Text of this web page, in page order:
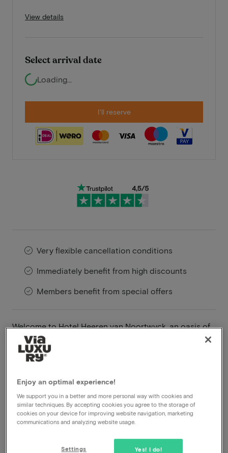
View details
Select arrival date
Loading...
I'll reserve
Very flexible cancellation conditions
Immediately benefit from high discounts
Members benefit from special offers
Welcome to Hotel Heeren van Noortwyck, an oasis of
charm and hospitality on the stunning coast of
Noordwijk aan Zee. Located just a few steps from the
expansive beach and lively boulevard, the hotel offers
Read more
Within walking distance of the beach
Dinner included
Enjoy an optimal experience!
We support you in a better and more personal way with cookies and
similar techniques. By accepting cookies you agree to the storage of
cookies on your device for improving website navigation, marketing
communications and analyzing website usage.
Yes! I do!
Settings